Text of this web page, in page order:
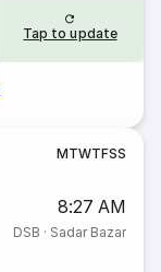
Tap to update
MTWTFSS
8:27 AM
DSB · Sadar Bazar